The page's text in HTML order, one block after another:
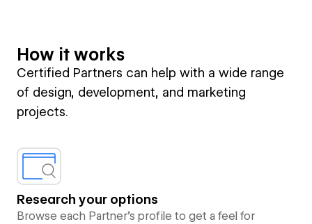
How it works
Certified Partners can help with a wide range
of design, development, and marketing
projects.
Research your options
Browse each Partner’s profile to get a feel for